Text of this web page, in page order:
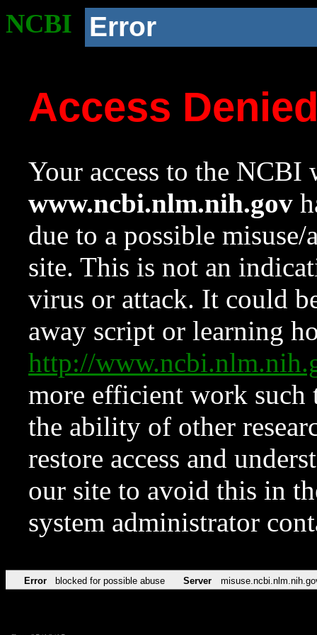
NCBI Error
Access
Your access to the NCBI
www.ncbi.nlm.nih.gov
due to a possible
site. This is not an
virus or attack. It could
away script or learning
http://
more efficient work such
the ability of other
restore access and
our site to avoid this in
system administrator
Error blocked for possible abuse Server